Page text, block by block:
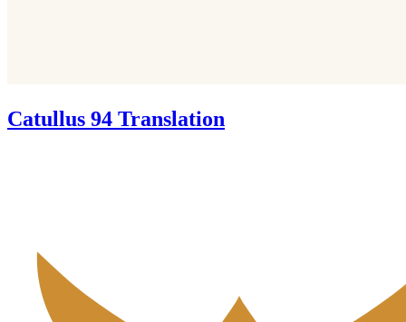
Catullus 94 Translation